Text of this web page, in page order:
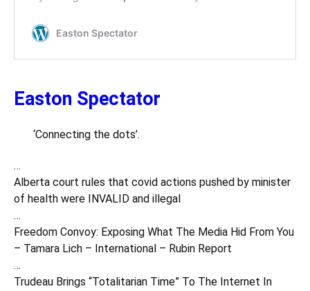
Easton Spectator
‘Connecting the dots’.
…
Alberta court rules that covid actions pushed by minister
of health were INVALID and illegal
…
Freedom Convoy: Exposing What The Media Hid From You
– Tamara Lich – International – Rubin Report
…
Trudeau Brings “Totalitarian Time” To The Internet In